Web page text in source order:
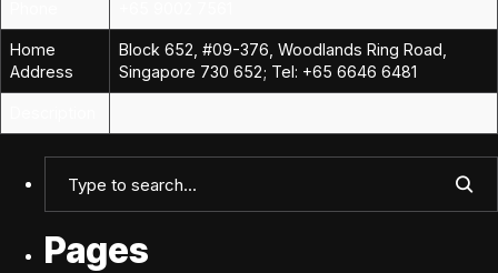
Home
Address
Block 652, #09-376, Woodlands Ring Road,
Singapore 730 652; Tel: +65 6646 6481
Pages